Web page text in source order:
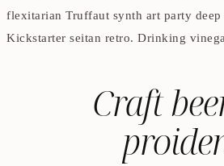
flexitarian Truffaut synth art party
Kickstarter seitan retro. Drinking
Craft